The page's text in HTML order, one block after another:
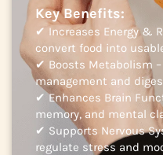
Key Benefits:
✔ Increases Energy &
convert food into
✔ Boosts Metabolism
management and
✔ Enhances Brain
memory, and mental
✔ Supports Nervous
regulate stress and